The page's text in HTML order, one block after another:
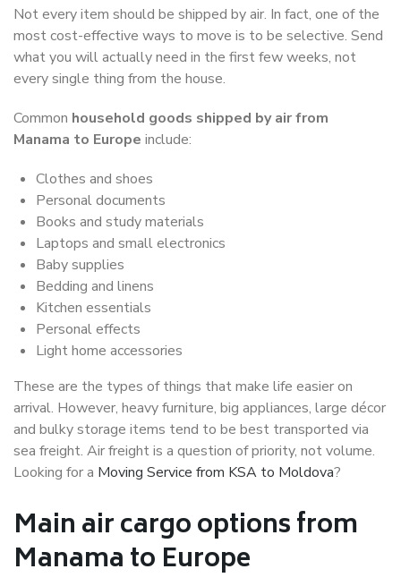
Not every item should be shipped by air. In fact, one of the
most cost-effective ways to move is to be selective. Send
what you will actually need in the first few weeks, not
every single thing from the house.
Common household goods shipped by air from
Manama to Europe include:
Clothes and shoes
Personal documents
Books and study materials
Laptops and small electronics
Baby supplies
Bedding and linens
Kitchen essentials
Personal effects
Light home accessories
These are the types of things that make life easier on
arrival. However, heavy furniture, big appliances, large décor
and bulky storage items tend to be best transported via
sea freight. Air freight is a question of priority, not volume.
Looking for a Moving Service from KSA to Moldova?
Main air cargo options from
Manama to Europe